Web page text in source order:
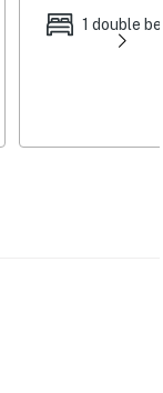
1 double bed